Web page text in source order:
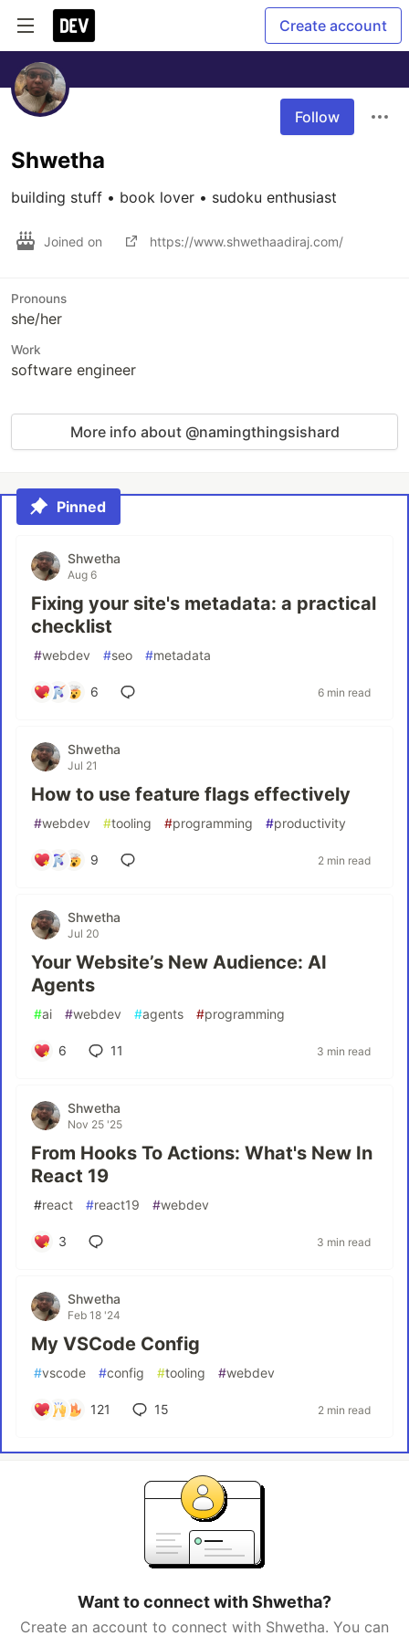
Create account
Follow
Shwetha
building stuff • book lover • sudoku enthusiast
Joined on https://www.shwethaadiraj.com/
Pronouns
she/her
Work
software engineer
More info about @namingthingsishard
Pinned
Shwetha
Aug 6
Fixing your site's metadata: a practical
checklist
#webdev #seo #metadata
6 6 min read
Shwetha
Jul 21
How to use feature flags effectively
#webdev #tooling #programming #productivity
9 2 min read
Shwetha
Jul 20
Your Website’s New Audience: AI
Agents
#ai #webdev #agents #programming
6 11 3 min read
Shwetha
Nov 25 '25
From Hooks To Actions: What's New In
React 19
#react #react19 #webdev
3 3 min read
Shwetha
Feb 18 '24
My VSCode Config
#vscode #config #tooling #webdev
121 15 2 min read
Want to connect with Shwetha?
Create an account to connect with Shwetha. You can